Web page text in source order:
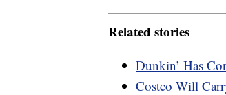
Related stories
Dunkin’ Has
Costco Will